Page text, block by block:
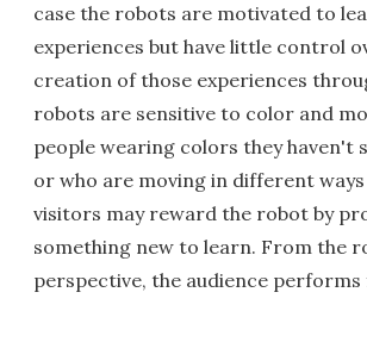
case the robots are motivated to
experiences but have little control
creation of those experiences
robots are sensitive to color and
people wearing colors they haven't
or who are moving in different
visitors may reward the robot by
something new to learn. From the
perspective, the audience performs